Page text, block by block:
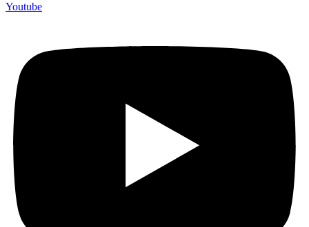
Youtube